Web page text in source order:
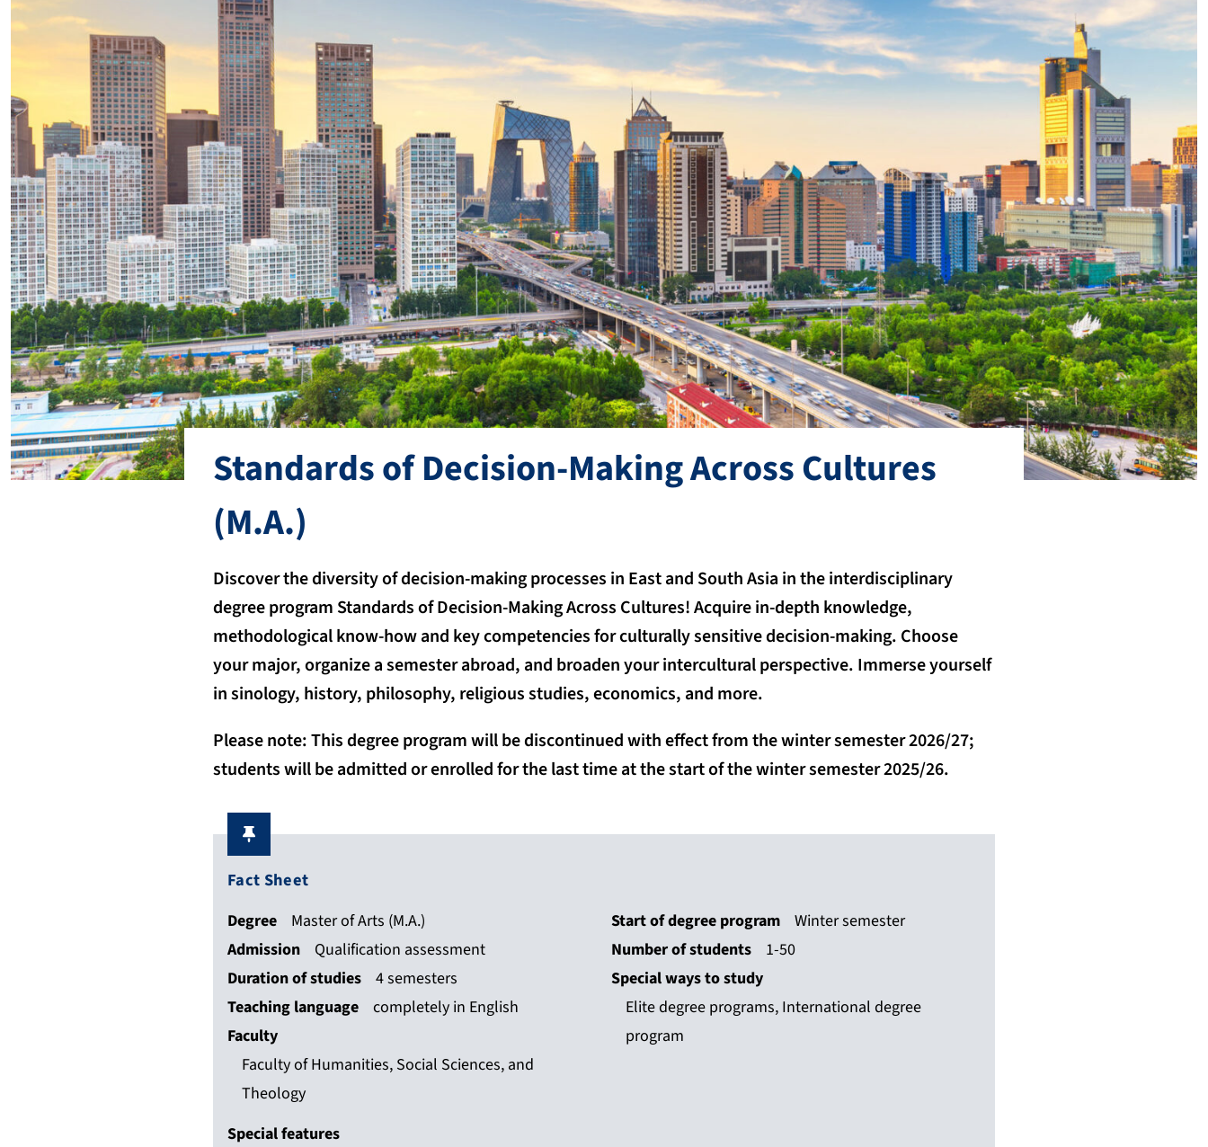
Standards of Decision-Making Across Cultures
(M.A.)
Discover the diversity of decision-making processes in East and South Asia in the interdisciplinary
degree program Standards of Decision-Making Across Cultures! Acquire in-depth knowledge,
methodological know-how and key competencies for culturally sensitive decision-making. Choose
your major, organize a semester abroad, and broaden your intercultural perspective. Immerse yourself
in sinology, history, philosophy, religious studies, economics, and more.
Please note: This degree program will be discontinued with effect from the winter semester 2026/27;
students will be admitted or enrolled for the last time at the start of the winter semester 2025/26.
Fact Sheet
Degree
Master of Arts (M.A.)
Admission
Qualification assessment
Duration of studies
4 semesters
Teaching language
completely in English
Faculty
Faculty of Humanities, Social Sciences, and
Theology
Start of degree program
Winter semester
Number of students
1-50
Special ways to study
Elite degree programs, International degree
program
Special features